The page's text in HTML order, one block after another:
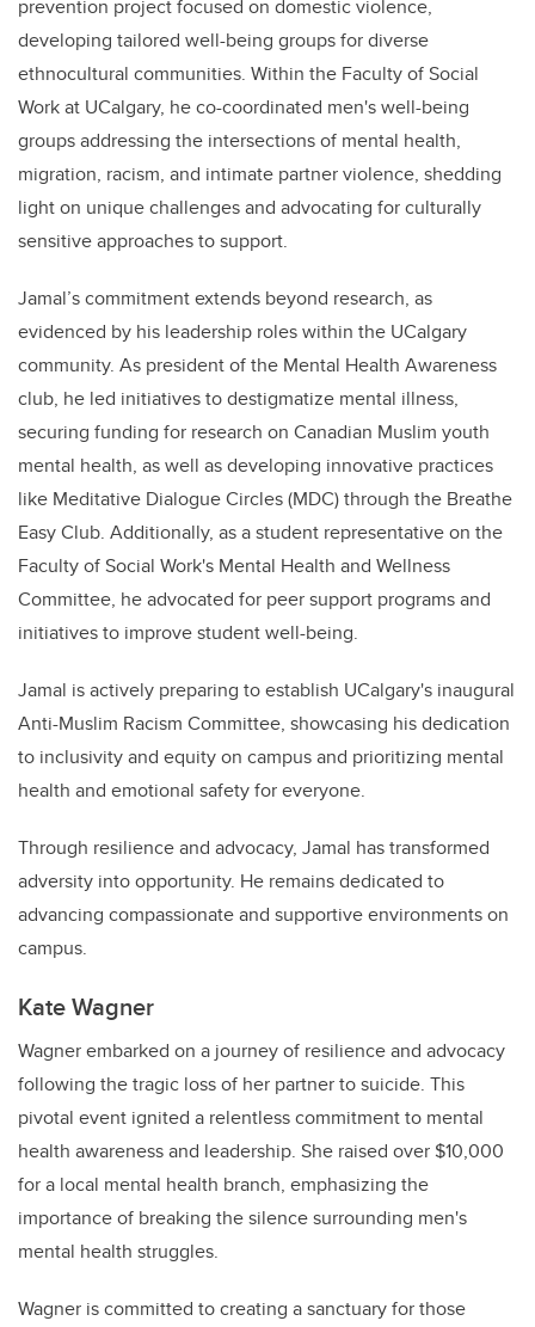
prevention project focused on domestic violence,
developing tailored well-being groups for diverse
ethnocultural communities. Within the Faculty of Social
Work at UCalgary, he co-coordinated men's well-being
groups addressing the intersections of mental health,
migration, racism, and intimate partner violence, shedding
light on unique challenges and advocating for culturally
sensitive approaches to support.
Jamal’s commitment extends beyond research, as
evidenced by his leadership roles within the UCalgary
community. As president of the Mental Health Awareness
club, he led initiatives to destigmatize mental illness,
securing funding for research on Canadian Muslim youth
mental health, as well as developing innovative practices
like Meditative Dialogue Circles (MDC) through the Breathe
Easy Club. Additionally, as a student representative on the
Faculty of Social Work's Mental Health and Wellness
Committee, he advocated for peer support programs and
initiatives to improve student well-being.
Jamal is actively preparing to establish UCalgary's inaugural
Anti-Muslim Racism Committee, showcasing his dedication
to inclusivity and equity on campus and prioritizing mental
health and emotional safety for everyone.
Through resilience and advocacy, Jamal has transformed
adversity into opportunity. He remains dedicated to
advancing compassionate and supportive environments on
campus.
Kate Wagner
Wagner embarked on a journey of resilience and advocacy
following the tragic loss of her partner to suicide. This
pivotal event ignited a relentless commitment to mental
health awareness and leadership. She raised over $10,000
for a local mental health branch, emphasizing the
importance of breaking the silence surrounding men's
mental health struggles.
Wagner is committed to creating a sanctuary for those